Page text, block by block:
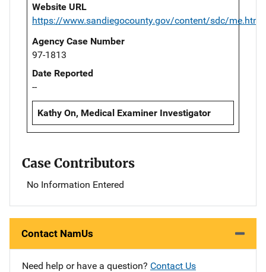
Website URL
https://www.sandiegocounty.gov/content/sdc/me.html
Agency Case Number
97-1813
Date Reported
--
Kathy On, Medical Examiner Investigator
Case Contributors
No Information Entered
Contact NamUs
Need help or have a question? Contact Us